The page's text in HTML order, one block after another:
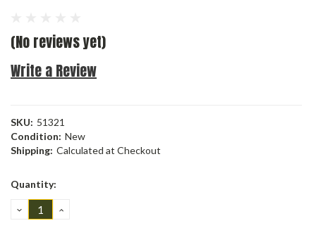
(No reviews yet)
Write a Review
SKU: 51321
Condition: New
Shipping: Calculated at Checkout
Current
Quantity:
DECREASE
QUANTITY:
INCREASE